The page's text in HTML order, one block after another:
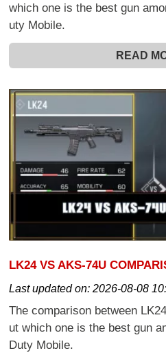
which one is the best gun
uty Mobile.
READ
LK24 VS AKS-74U
Last updated on:2026-08-08
The comparison between
ut which one is the best gun
Duty Mobile.